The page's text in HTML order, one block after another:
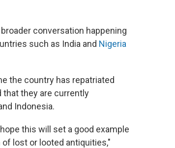
conversation happening
such as India and Nigeria
the country has repatriated
that they are currently
Indonesia.
this will set a good example
lost or looted antiquities,"